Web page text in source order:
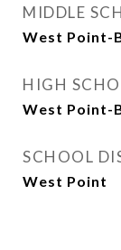
MIDDLE
West Point-
HIGH
West Point-
SCHOOL
West Point